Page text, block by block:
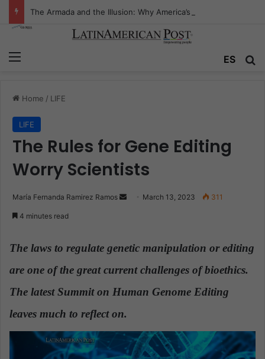
ES
Home / LIFE
LIFE
The Rules for Gene Editing
Worry Scientists
María Fernanda Ramirez Ramos
a
n
m
March 13, 2023 311
4 minutes read
The laws to regulate genetic manipulation or editing
are one of the great current challenges of bioethics.
The latest Summit on Human Genome Editing
leaves much to reflect on.